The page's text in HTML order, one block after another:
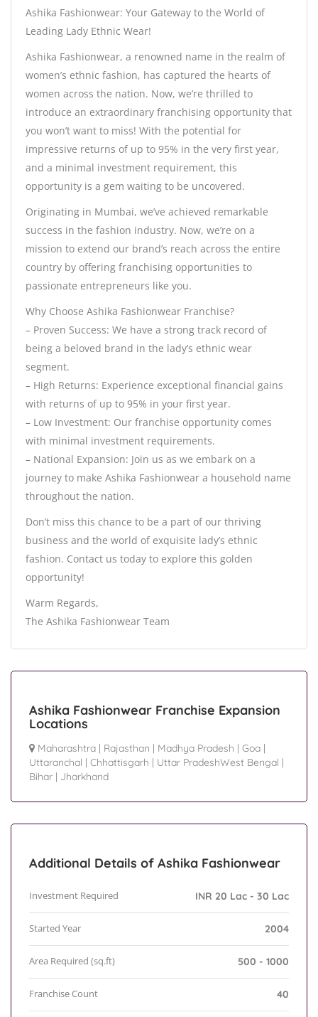
Ashika Fashionwear: Your Gateway to the World of
Leading Lady Ethnic Wear!
Ashika Fashionwear, a renowned name in the realm of
women’s ethnic fashion, has captured the hearts of
women across the nation. Now, we’re thrilled to
introduce an extraordinary franchising opportunity that
you won’t want to miss! With the potential for
impressive returns of up to 95% in the very first year,
and a minimal investment requirement, this
opportunity is a gem waiting to be uncovered.
Originating in Mumbai, we’ve achieved remarkable
success in the fashion industry. Now, we’re on a
mission to extend our brand’s reach across the entire
country by offering franchising opportunities to
passionate entrepreneurs like you.
Why Choose Ashika Fashionwear Franchise?
– Proven Success: We have a strong track record of
being a beloved brand in the lady’s ethnic wear
segment.
– High Returns: Experience exceptional financial gains
with returns of up to 95% in your first year.
– Low Investment: Our franchise opportunity comes
with minimal investment requirements.
– National Expansion: Join us as we embark on a
journey to make Ashika Fashionwear a household name
throughout the nation.
Don’t miss this chance to be a part of our thriving
business and the world of exquisite lady’s ethnic
fashion. Contact us today to explore this golden
opportunity!
Warm Regards,
The Ashika Fashionwear Team
Ashika Fashionwear Franchise Expansion
Locations
Maharashtra | Rajasthan | Madhya Pradesh | Goa |
Uttaranchal | Chhattisgarh | Uttar PradeshWest Bengal |
Bihar | Jharkhand
Additional Details of Ashika Fashionwear
Investment Required INR 20 Lac - 30 Lac
Started Year 2004
Area Required (sq.ft) 500 - 1000
Franchise Count 40